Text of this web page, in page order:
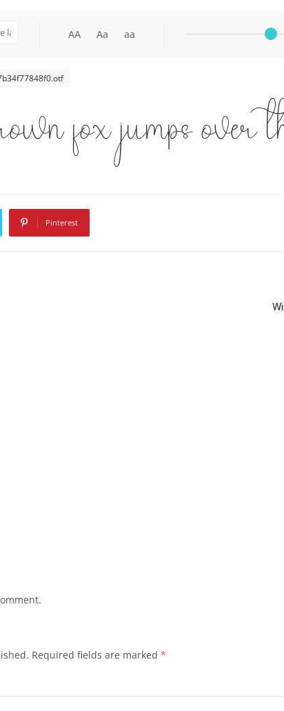
AA Aa aa
fox jumps over
Pinterest
Required fields are marked *